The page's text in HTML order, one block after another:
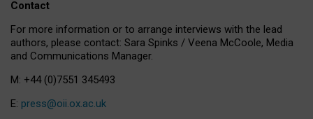
Contact
For more information or to arrange interviews with the lead
authors, please contact: Sara Spinks / Veena McCoole, Media
and Communications Manager.
M: +44 (0)7551 345493
E: press@oii.ox.ac.uk